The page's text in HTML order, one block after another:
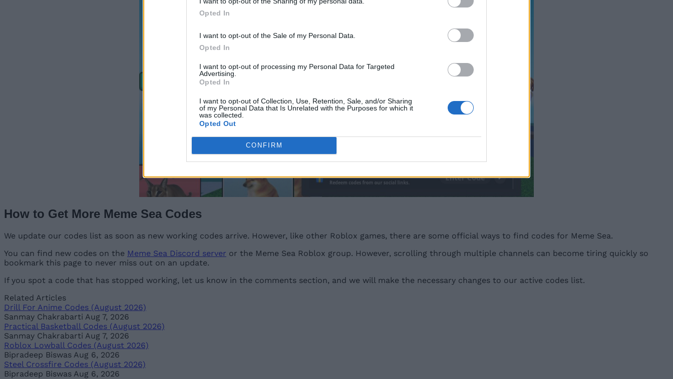
Opted In
I want to opt-out of the Sale of my Personal Data.
Opted In
I want to opt-out of processing my Personal Data for Targeted
Advertising.
Opted In
I want to opt-out of Collection, Use, Retention, Sale, and/or Sharing
of my Personal Data that Is Unrelated with the Purposes for which it
was collected.
Opted Out
CONFIRM
How to Get More Meme Sea Codes
We update our codes list as soon as new working codes arrive. However, like other Roblox games, there are some official ways to find codes for Meme Sea.
You can find new codes on the Meme Sea Discord server or the Meme Sea Roblox group. However, scrolling through multiple channels can become tiring quickly so
bookmark this page to never miss out on an update.
If you spot a code that has stopped working, let us know in the comments section, and we will make the necessary changes to our active codes list.
Related Articles
Drill For Anime Codes (August 2026)
Sanmay Chakrabarti Aug 7, 2026
Practical Basketball Codes (August 2026)
Sanmay Chakrabarti Aug 7, 2026
Roblox Lowball Codes (August 2026)
Bipradeep Biswas Aug 6, 2026
Steel Crossfire Codes (August 2026)
Bipradeep Biswas Aug 6, 2026